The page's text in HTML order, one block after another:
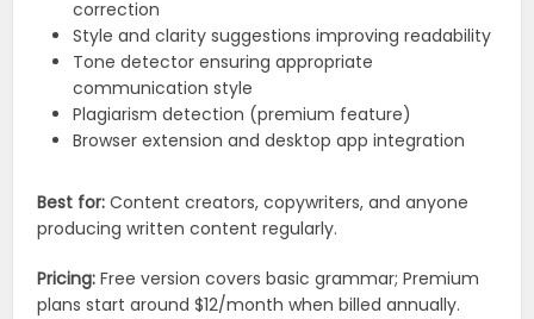
correction
Style and clarity suggestions improving readability
Tone detector ensuring appropriate
communication style
Plagiarism detection (premium feature)
Browser extension and desktop app integration
Best for: Content creators, copywriters, and anyone
producing written content regularly.
Pricing: Free version covers basic grammar; Premium
plans start around $12/month when billed annually.